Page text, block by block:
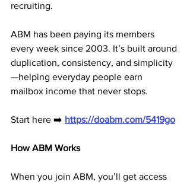
recruiting.
ABM has been paying its members
every week since 2003. It’s built around
duplication, consistency, and simplicity
—helping everyday people earn
mailbox income that never stops.
Start here ➡️ https://doabm.com/5419go
How ABM Works
When you join ABM, you’ll get access